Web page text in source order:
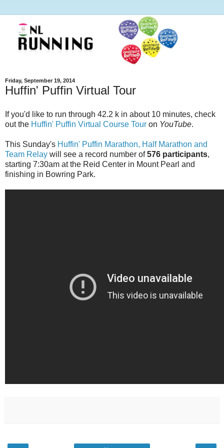
Friday, September 19, 2014
Huffin' Puffin Virtual Tour
If you'd like to run through 42.2 k in about 10 minutes, check
out the Huffin' Puffin Virtual Course Tour on YouTube.
This Sunday's Huffin' Puffin Marathon, Half Marathon and
Team Relay will see a record number of576 participants,
starting 7:30am at the Reid Center in Mount Pearl and
finishing in Bowring Park.